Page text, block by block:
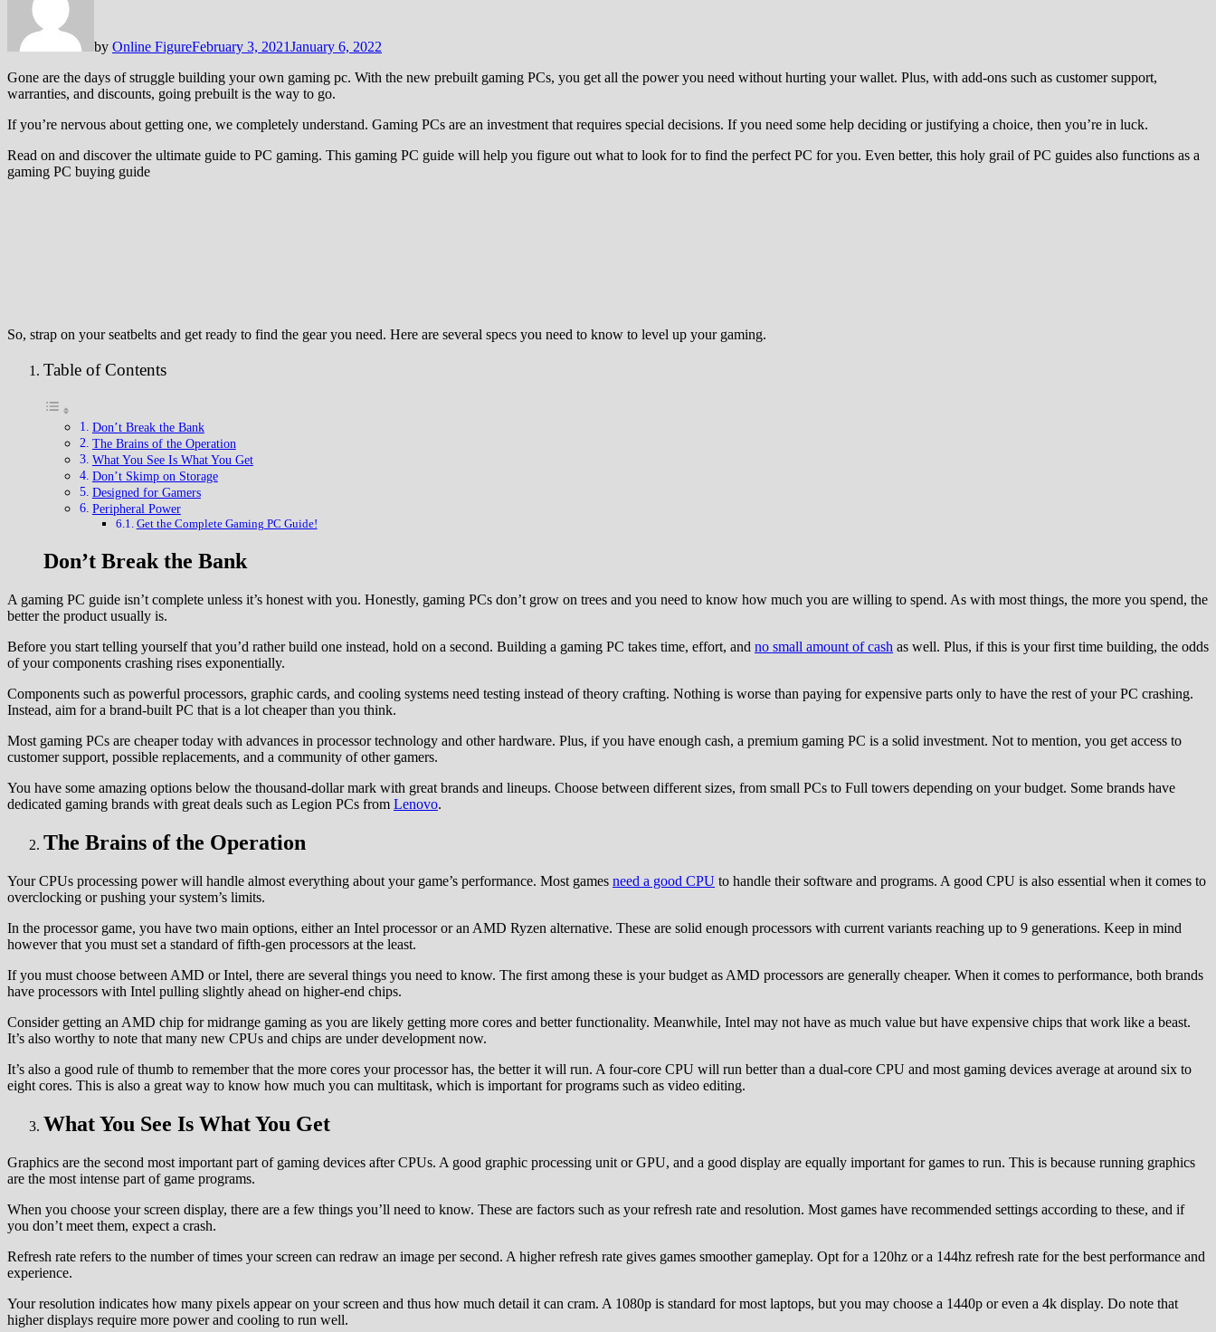
by Online FigureFebruary 3, 2021January 6, 2022
Gone are the days of struggle building your own gaming pc. With the new prebuilt gaming PCs, you get all the power you need without hurting your wallet. Plus, with add-ons such as customer support,
warranties, and discounts, going prebuilt is the way to go.
If you’re nervous about getting one, we completely understand. Gaming PCs are an investment that requires special decisions. If you need some help deciding or justifying a choice, then you’re in luck.
Read on and discover the ultimate guide to PC gaming. This gaming PC guide will help you figure out what to look for to find the perfect PC for you. Even better, this holy grail of PC guides also functions as a
gaming PC buying guide
So, strap on your seatbelts and get ready to find the gear you need. Here are several specs you need to know to level up your gaming.
Table of Contents
Don’t Break the Bank
The Brains of the Operation
What You See Is What You Get
Don’t Skimp on Storage
Designed for Gamers
Peripheral Power
Get the Complete Gaming PC Guide!
Don’t Break the Bank
A gaming PC guide isn’t complete unless it’s honest with you. Honestly, gaming PCs don’t grow on trees and you need to know how much you are willing to spend. As with most things, the more you spend, the
better the product usually is.
Before you start telling yourself that you’d rather build one instead, hold on a second. Building a gaming PC takes time, effort, and no small amount of cash as well. Plus, if this is your first time building, the odds
of your components crashing rises exponentially.
Components such as powerful processors, graphic cards, and cooling systems need testing instead of theory crafting. Nothing is worse than paying for expensive parts only to have the rest of your PC crashing.
Instead, aim for a brand-built PC that is a lot cheaper than you think.
Most gaming PCs are cheaper today with advances in processor technology and other hardware. Plus, if you have enough cash, a premium gaming PC is a solid investment. Not to mention, you get access to
customer support, possible replacements, and a community of other gamers.
You have some amazing options below the thousand-dollar mark with great brands and lineups. Choose between different sizes, from small PCs to Full towers depending on your budget. Some brands have
dedicated gaming brands with great deals such as Legion PCs from Lenovo.
The Brains of the Operation
Your CPUs processing power will handle almost everything about your game’s performance. Most games need a good CPU to handle their software and programs. A good CPU is also essential when it comes to
overclocking or pushing your system’s limits.
In the processor game, you have two main options, either an Intel processor or an AMD Ryzen alternative. These are solid enough processors with current variants reaching up to 9 generations. Keep in mind
however that you must set a standard of fifth-gen processors at the least.
If you must choose between AMD or Intel, there are several things you need to know. The first among these is your budget as AMD processors are generally cheaper. When it comes to performance, both brands
have processors with Intel pulling slightly ahead on higher-end chips.
Consider getting an AMD chip for midrange gaming as you are likely getting more cores and better functionality. Meanwhile, Intel may not have as much value but have expensive chips that work like a beast.
It’s also worthy to note that many new CPUs and chips are under development now.
It’s also a good rule of thumb to remember that the more cores your processor has, the better it will run. A four-core CPU will run better than a dual-core CPU and most gaming devices average at around six to
eight cores. This is also a great way to know how much you can multitask, which is important for programs such as video editing.
What You See Is What You Get
Graphics are the second most important part of gaming devices after CPUs. A good graphic processing unit or GPU, and a good display are equally important for games to run. This is because running graphics
are the most intense part of game programs.
When you choose your screen display, there are a few things you’ll need to know. These are factors such as your refresh rate and resolution. Most games have recommended settings according to these, and if
you don’t meet them, expect a crash.
Refresh rate refers to the number of times your screen can redraw an image per second. A higher refresh rate gives games smoother gameplay. Opt for a 120hz or a 144hz refresh rate for the best performance and
experience.
Your resolution indicates how many pixels appear on your screen and thus how much detail it can cram. A 1080p is standard for most laptops, but you may choose a 1440p or even a 4k display. Do note that
higher displays require more power and cooling to run well.